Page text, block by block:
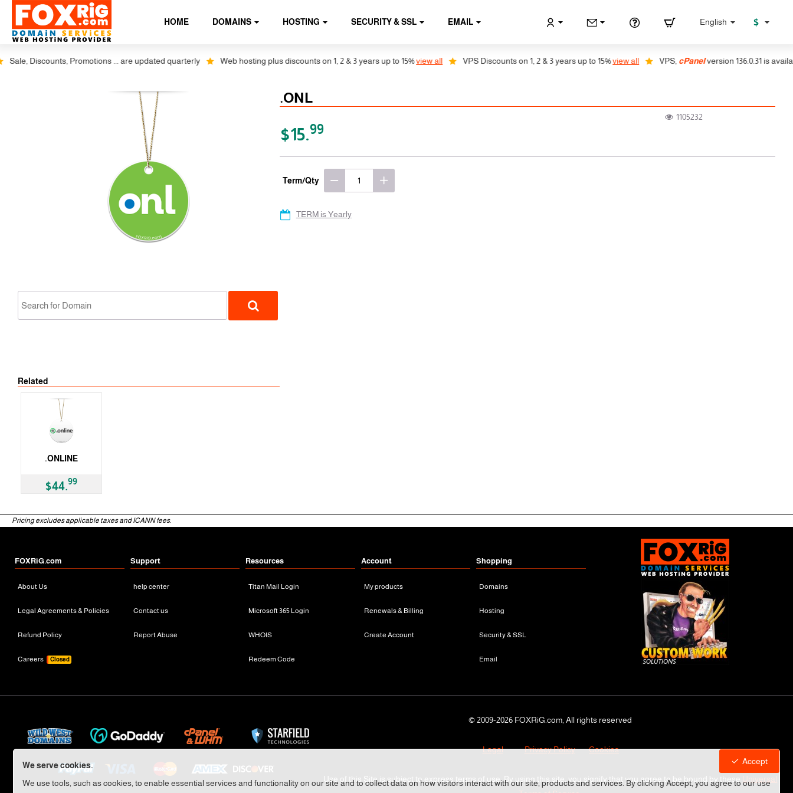
We serve cookies.
We use tools, such as cookies, to enable essential services and functionality on our site and to collect data on how visitors interact with our site, products and services. By clicking Accept, you agree to our use
Accept
HOME DOMAINS HOSTING SECURITY & SSL EMAIL English $
Discounts, Promotions ... are updated quarterly Web hosting plus discounts on 1, 2 & 3 years up to 15%view all VPS Discounts on 1, 2 & 3 years up to 15%view all VPS,cPanelversion 136.0.31 is
Related
.ONLINE
$44.99
.ONL
$15.99
1105232
Term/Qty
TERM is Yearly
Pricing excludes applicable taxes and ICANN fees.
FOXRiG.com
About Us
Legal Agreements & Policies
Refund Policy
Careers Closed
Support
help center
Contact us
Report Abuse
Resources
Titan Mail Login
Microsoft 365 Login
WHOIS
Redeem Code
Account
My products
Renewals & Billing
Create Account
Shopping
Domains
Hosting
Security & SSL
Email
© 2009-2026 FOXRiG.com, All rights reserved
Legal Privacy Policy Cookies
Use of this Site is subject to express terms of use. By using this site, you signify that you agree to be bound by these Universal